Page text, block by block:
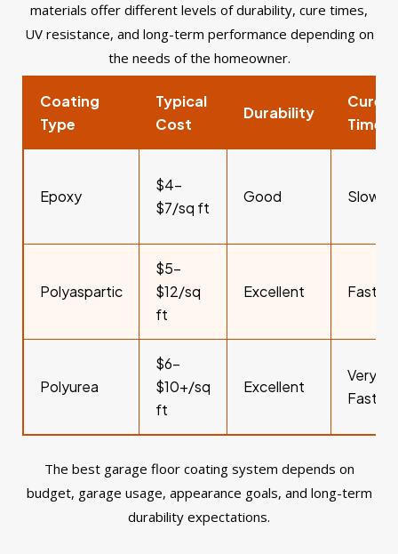
materials offer different levels of durability, cure times,
UV resistance, and long-term performance depending on
the needs of the homeowner.
Coating
Type
Typical
Cost
Durability
Cure
Time
Epoxy
$4–
$7/sq ft
Good Slower
Polyaspartic
$5–
$12/sq
ft
Excellent Fast
Polyurea
$6–
$10+/sq
ft
Excellent
Very
Fast
The best garage floor coating system depends on
budget, garage usage, appearance goals, and long-term
durability expectations.